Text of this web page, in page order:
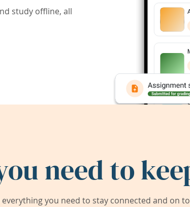
study offline, all
need to
you need to stay connected and on